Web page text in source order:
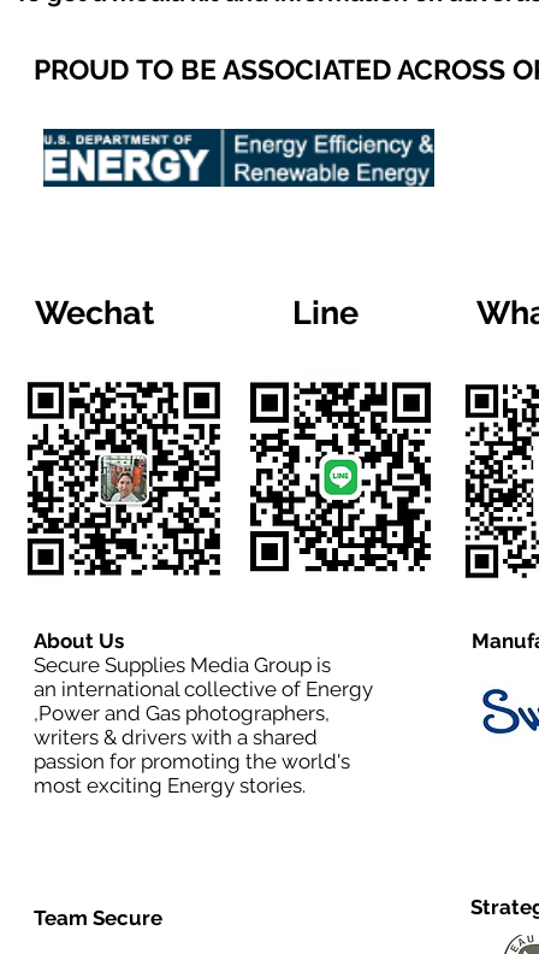
PROUD TO BE ASSOCIATED ACROSS
Wechat Line
About Us
Secure Supplies Media Group is
an international collective of Energy
,Power and Gas photographers,
writers & drivers with a shared
passion for promoting the world's
most exciting Energy stories.
Team Secure